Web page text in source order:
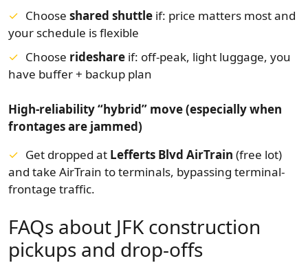
Choose shared shuttle if: price matters most and
your schedule is flexible
Choose rideshare if: off-peak, light luggage, you
have buffer + backup plan
High-reliability “hybrid” move (especially when
frontages are jammed)
Get dropped at Lefferts Blvd AirTrain (free lot)
and take AirTrain to terminals, bypassing terminal-
frontage traffic.
FAQs about JFK construction
pickups and drop-offs